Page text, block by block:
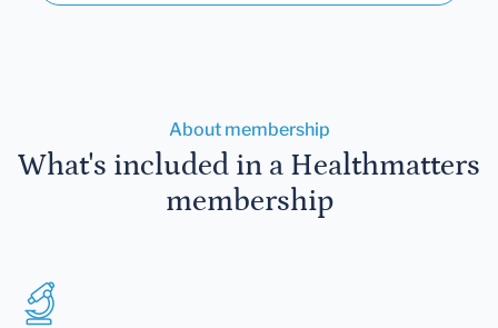
About membership
What's included in a Healthmatters
membership